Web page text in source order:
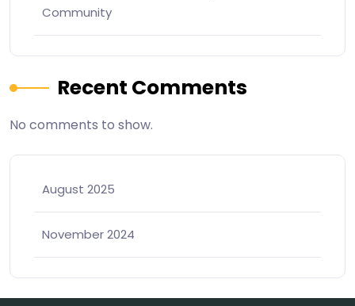
Community
Recent Comments
No comments to show.
August 2025
November 2024